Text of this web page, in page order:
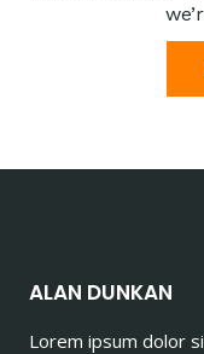
ALAN DUNKAN
Lorem ipsum dolor